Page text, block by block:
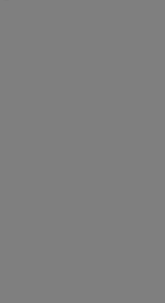
江月
1541